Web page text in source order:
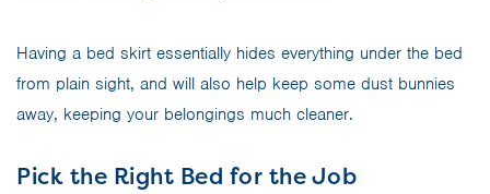
Having a bed skirt essentially hides everything under the bed
from plain sight, and will also help keep some dust bunnies
away, keeping your belongings much cleaner.
Pick the Right Bed for the Job